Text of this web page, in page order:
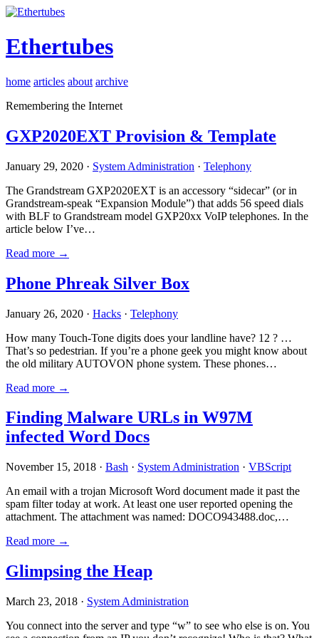
Ethertubes
home articles about archive
Remembering the Internet
GXP2020EXT Provision & Template
January 29, 2020 · System Administration · Telephony
The Grandstream GXP2020EXT is an accessory “sidecar” (or in
Grandstream-speak “Expansion Module”) that adds 56 speed dials
with BLF to Grandstream model GXP20xx VoIP telephones. In the
article below I’ve…
Read more →
Phone Phreak Silver Box
January 26, 2020 · Hacks · Telephony
How many Touch-Tone digits does your landline have? 12 ? …
That’s so pedestrian. If you’re a phone geek you might know about
the old military AUTOVON phone system. These phones…
Read more →
Finding Malware URLs in W97M
infected Word Docs
November 15, 2018 · Bash · System Administration · VBScript
An email with a trojan Microsoft Word document made it past the
spam filter today at work. At least one user reported opening the
attachment. The attachment was named: DOCO943488.doc,…
Read more →
Glimpsing the Heap
March 23, 2018 · System Administration
You connect into the server and type “w” to see who else is on. You